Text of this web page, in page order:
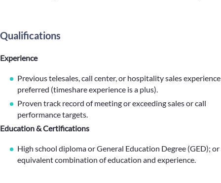
Qualifications
Experience
Previous telesales, call center, or hospitality sales experience
preferred (timeshare experience is a plus).
Proven track record of meeting or exceeding sales or call
performance targets.
Education & Certifications
High school diploma or General Education Degree (GED); or
equivalent combination of education and experience.